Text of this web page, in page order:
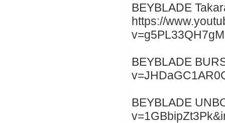
BEYBLADE
https://
BEYBLADE
BEYBLADE